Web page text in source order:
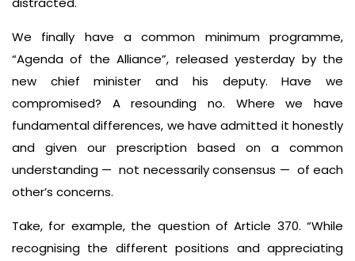
We finally have a common minimum programme,
“Agenda of the Alliance”, released yesterday by the
new chief minister and his deputy. Have we
compromised? A resounding no. Where we have
fundamental differences, we have admitted it honestly
and given our prescription based on a common
understanding — not necessarily consensus — of each
other’s concerns.
Take, for example, the question of Article 370. “While
recognising the different positions and appreciating